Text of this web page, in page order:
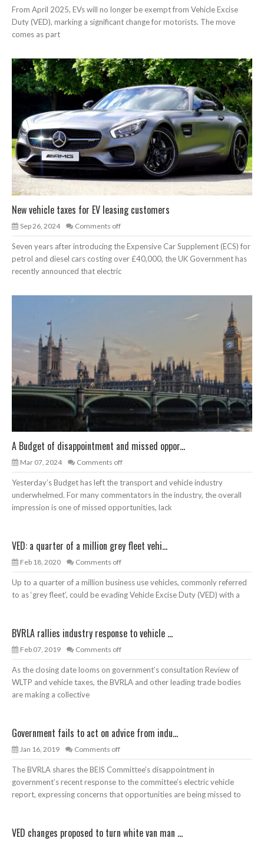
From April 2025, EVs will no longer be exempt from Vehicle Excise
Duty (VED), marking a significant change for motorists. The move
comes as part
New vehicle taxes for EV leasing customers
Sep 26, 2024 Comments off
Seven years after introducing the Expensive Car Supplement (ECS) for
petrol and diesel cars costing over £40,000, the UK Government has
recently announced that electric
A Budget of disappointment and missed oppor...
Mar 07, 2024 Comments off
Yesterday’s Budget has left the transport and vehicle industry
underwhelmed. For many commentators in the industry, the overall
impression is one of missed opportunities, lack
VED: a quarter of a million grey fleet vehi...
Feb 18, 2020 Comments off
Up to a quarter of a million business use vehicles, commonly referred
to as ‘grey fleet’, could be evading Vehicle Excise Duty (VED) with a
BVRLA rallies industry response to vehicle ...
Feb 07, 2019 Comments off
As the closing date looms on government’s consultation Review of
WLTP and vehicle taxes, the BVRLA and other leading trade bodies
are making a collective
Government fails to act on advice from indu...
Jan 16, 2019 Comments off
The BVRLA shares the BEIS Committee’s disappointment in
government’s recent response to the committee’s electric vehicle
report, expressing concerns that opportunities are being missed to
VED changes proposed to turn white van man ...